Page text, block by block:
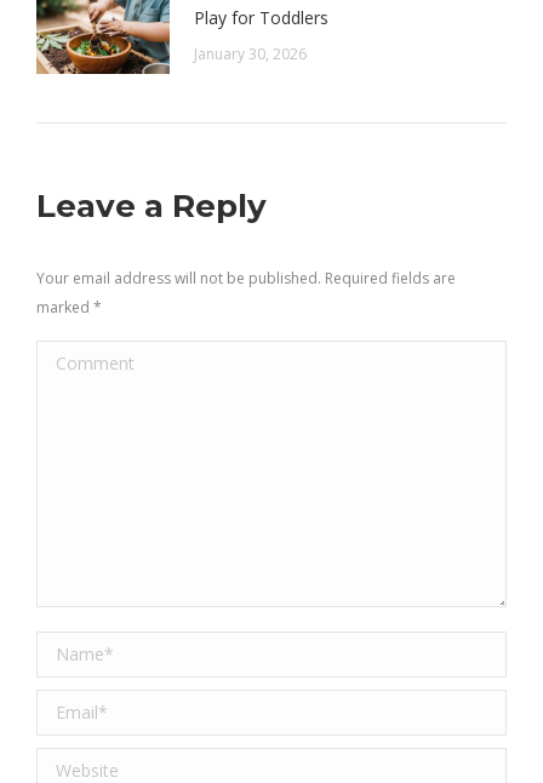
Play for Toddlers
January 30, 2026
Leave a Reply
Your email address will not be published. Required fields are
marked *
Comment
Name *
Email *
Website